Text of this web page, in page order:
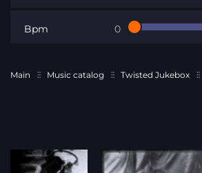
Bpm 0
Main Music catalog Twisted Jukebox